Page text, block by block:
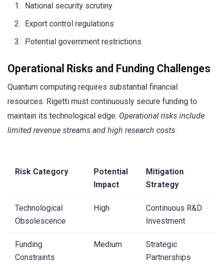
National security scrutiny
Export control regulations
Potential government restrictions
Operational Risks and Funding Challenges
Quantum computing requires substantial financial
resources. Rigetti must continuously secure funding to
maintain its technological edge. Operational risks include
limited revenue streams and high research costs.
Risk Category
Potential
Impact
Mitigation
Strategy
Technological
Obsolescence
High
Continuous R&D
Investment
Funding
Constraints
Medium
Strategic
Partnerships